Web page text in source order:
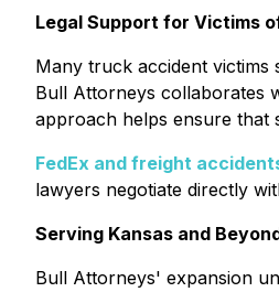
Legal Support for Victims
Many truck accident victims
Bull Attorneys collaborates
approach helps ensure that
FedEx and freight
lawyers negotiate directly
Serving Kansas and
Bull Attorneys' expansion